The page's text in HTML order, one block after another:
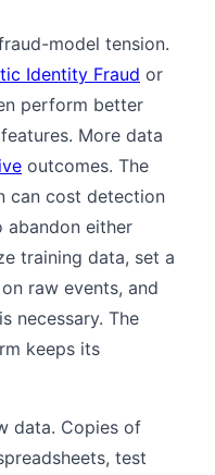
model tension.
Identity Fraud or
perform better
More data
outcomes. The
can cost detection
abandon either
training data, set a
raw events, and
necessary. The
keeps its
data. Copies of
test